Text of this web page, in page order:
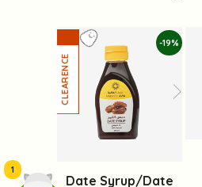
1
-19%
Date Syrup/Date